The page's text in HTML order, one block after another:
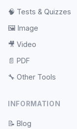
🧠 Tests & Quizzes
🖼️ Image
🎥 Video
📄 PDF
🔧 Other Tools
INFORMATION
📝 Blog